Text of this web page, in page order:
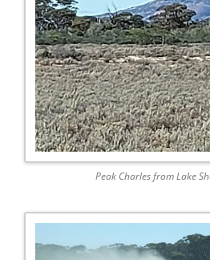
Peak Charles from Lake